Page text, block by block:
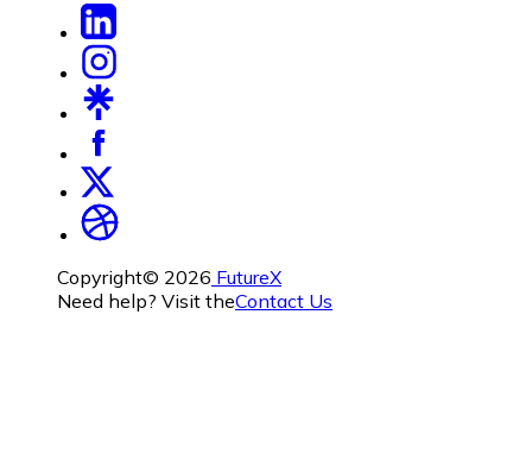
Copyright© 2026 FutureX
Need help? Visit theContact Us